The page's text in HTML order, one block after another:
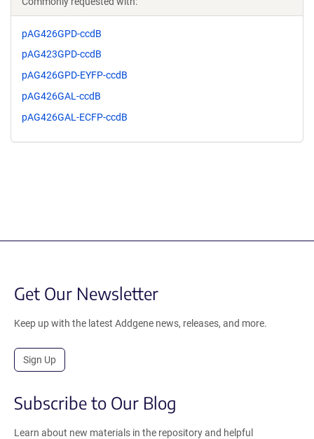
pAG426GPD-ccdB
pAG423GPD-ccdB
pAG426GPD-EYFP-ccdB
pAG426GAL-ccdB
pAG426GAL-ECFP-ccdB
Get Our Newsletter
Keep up with the latest Addgene news, releases, and more.
Sign Up
Subscribe to Our Blog
Learn about new materials in the repository and helpful